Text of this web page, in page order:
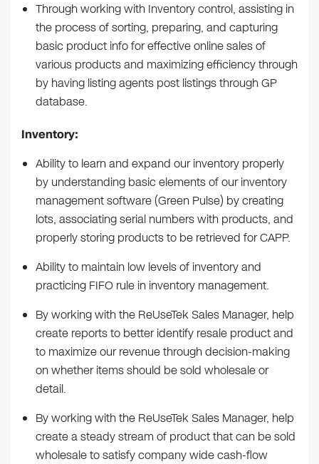
Through working with Inventory control, assisting in
the process of sorting, preparing, and capturing
basic product info for effective online sales of
various products and maximizing efficiency through
by having listing agents post listings through GP
database.
Inventory:
Ability to learn and expand our inventory properly
by understanding basic elements of our inventory
management software (Green Pulse) by creating
lots, associating serial numbers with products, and
properly storing products to be retrieved for CAPP.
Ability to maintain low levels of inventory and
practicing FIFO rule in inventory management.
By working with the ReUseTek Sales Manager, help
create reports to better identify resale product and
to maximize our revenue through decision-making
on whether items should be sold wholesale or
detail.
By working with the ReUseTek Sales Manager, help
create a steady stream of product that can be sold
wholesale to satisfy company wide cash-flow